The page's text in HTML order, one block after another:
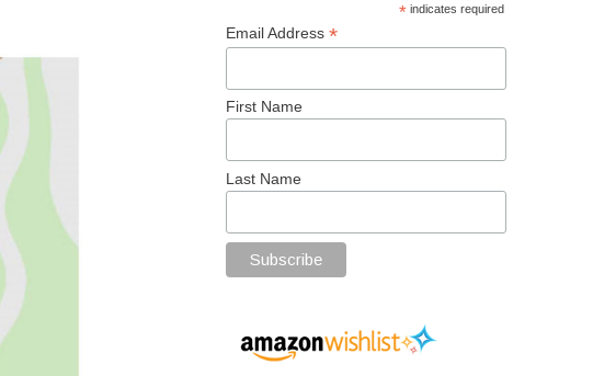
*indicates required
Email Address *
First Name
Last Name